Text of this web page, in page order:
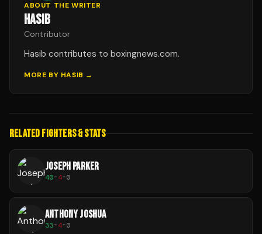
ABOUT THE WRITER
HASIB
Contributor
Hasib contributes to boxingnews.com.
MORE BY HASIB →
RELATED FIGHTERS & STATS
JOSEPH PARKER
40-4-0
ANTHONY JOSHUA
33-4-0